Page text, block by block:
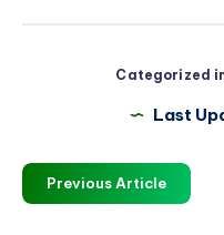
Categorized
Last
Previous Article